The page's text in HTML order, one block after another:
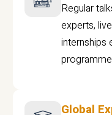
Regular
experts,
internships
programme
Global